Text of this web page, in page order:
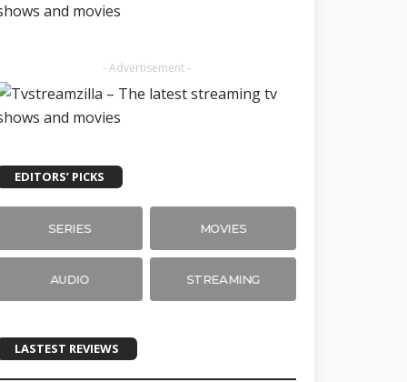
- Advertisement -
EDITORS’ PICKS
SERIES MOVIES
AUDIO STREAMING
LASTEST REVIEWS